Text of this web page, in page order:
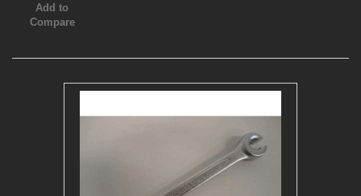
Add to
Compare